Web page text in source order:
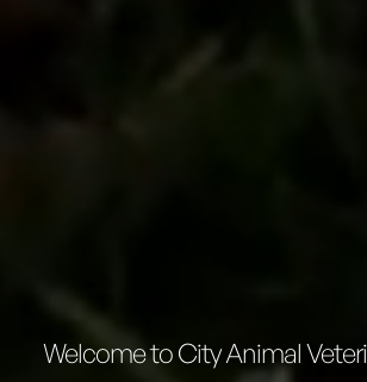
Welcome to City Animal